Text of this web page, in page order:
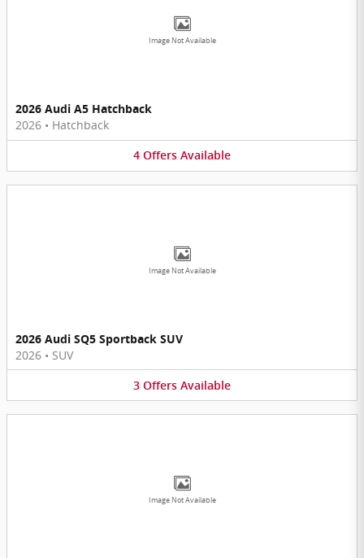
Image Not Available
2026 Audi A5 Hatchback
2026 • Hatchback
4 Offers Available
Image Not Available
2026 Audi SQ5 Sportback SUV
2026 • SUV
3 Offers Available
Image Not Available